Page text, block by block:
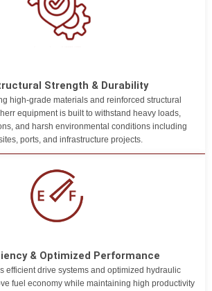
Strength & Durability
high-grade materials and reinforced structural
equipment is built to withstand heavy loads,
and harsh environmental conditions including
ports, and infrastructure projects.
& Optimized Performance
efficient drive systems and optimized hydraulic
fuel economy while maintaining high productivity